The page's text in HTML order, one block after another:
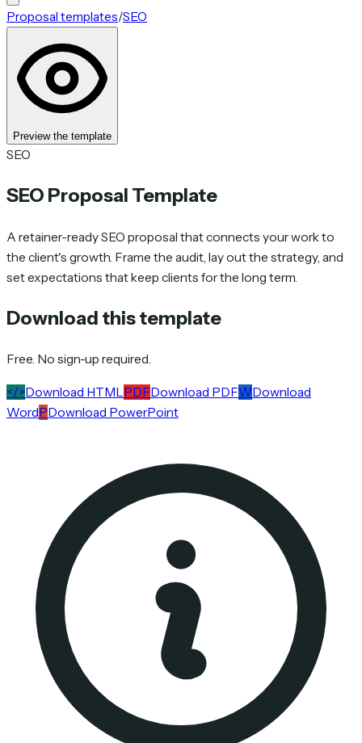
Proposal templates/SEO
Preview the template
SEO
SEO Proposal Template
A retainer-ready SEO proposal that connects your work to
the client's growth. Frame the audit, lay out the strategy, and
set expectations that keep clients for the long term.
Download this template
Free. No sign-up required.
</>Download HTML PDFDownload PDFWDownload
WordPDownload PowerPoint